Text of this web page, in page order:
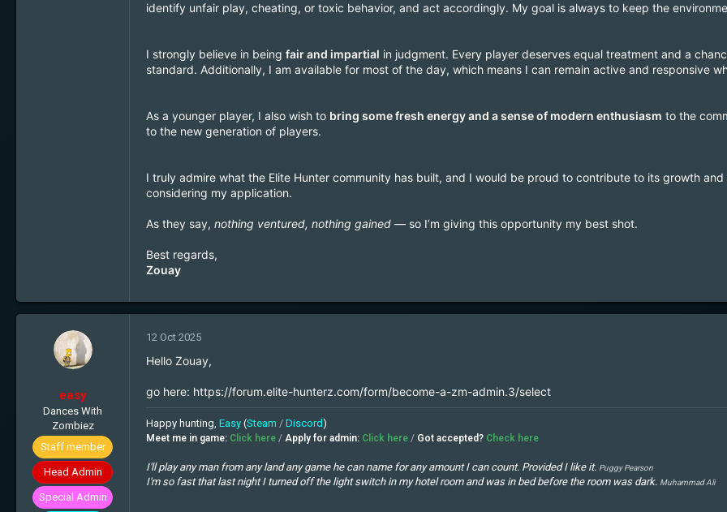
identify unfair play, cheating, or toxic behavior, and act accordingly. My goal is always to keep the
I strongly believe in being fair and impartial in judgment. Every player deserves equal treatment and a
standard. Additionally, I am available for most of the day, which means I can remain active and responsive
As a younger player, I also wish to bring some fresh energy and a sense of modern enthusiasm to the
to the new generation of players.
I truly admire what the Elite Hunter community has built, and I would be proud to contribute to its growth
considering my application.
As they say, nothing ventured, nothing gained — so I’m giving this opportunity my best shot.
Best regards,
Zouay
easy
Dances With
Zombiez
Staff member
Head Admin
Special Admin
12 Oct 2025
Hello Zouay,
go here: https://forum.elite-hunterz.com/form/become-a-zm-admin.3/select
Happy hunting, Easy (Steam / Discord)
Meet me in game: Click here / Apply for admin: Click here / Got accepted? Check here
I'll play any man from any land any game he can name for any amount I can count. Provided I like it. Puggy Pearson
I'm so fast that last night I turned off the light switch in my hotel room and was in bed before the room was dark. Muhammad Ali